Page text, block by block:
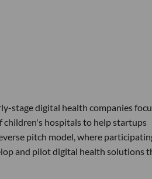
stage digital health companies
children's hospitals to help startups
pitch model, where
and pilot digital health solutions